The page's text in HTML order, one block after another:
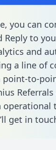
you can
Reply to
and
a line of
point-to-
operational
get in